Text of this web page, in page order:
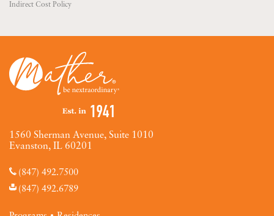
Indirect Cost Policy
1560 Sherman Avenue, Suite 1010
Evanston, IL 60201
(847) 492.7500
(847) 492.6789